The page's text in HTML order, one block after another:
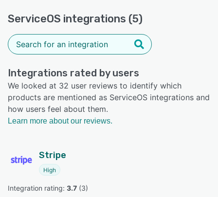
ServiceOS integrations (5)
Integrations rated by users
We looked at 32 user reviews to identify which
products are mentioned as ServiceOS integrations and
how users feel about them.
Learn more about our reviews.
Stripe
High
Integration rating: 3.7 (3)